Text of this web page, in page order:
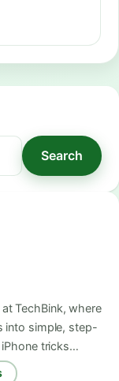
Search
TechBink, where
into simple, step-
tricks…